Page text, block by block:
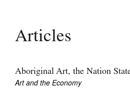
Current Issue
Archive
Articles
Aboriginal Art, the Nation
Art and the Economy